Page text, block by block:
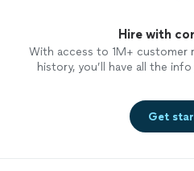
Hire with
With access to 1M+ customer
history, you’ll have all the
Get